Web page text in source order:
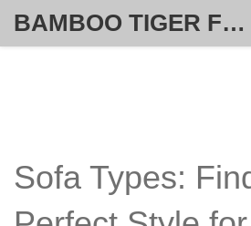
BAMBOO TIGER FURNITURE STORE
Sofa Types: